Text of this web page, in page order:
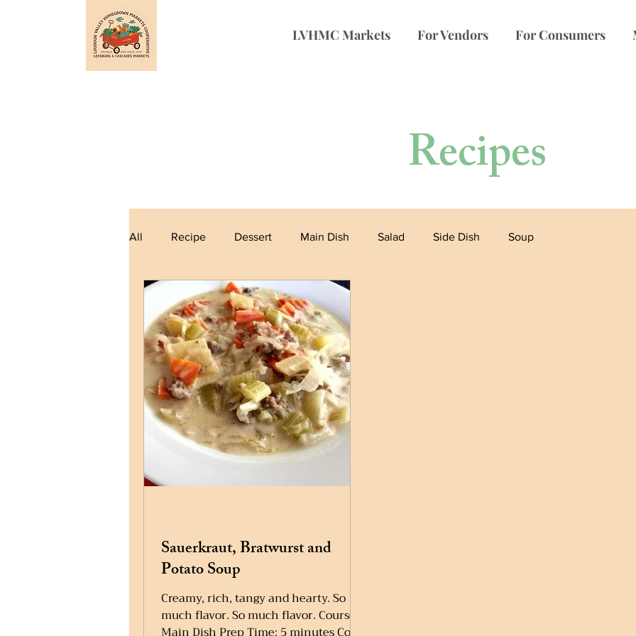
LVHMC Markets For Vendors For Consumers
Recipes
All Recipe Dessert Main Dish Salad Side Dish Soup
Sauerkraut, Bratwurst and
Potato Soup
Creamy, rich, tangy and hearty. So
much flavor. So much flavor. Course: